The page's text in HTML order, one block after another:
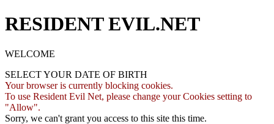
RESIDENT EVIL.NET
WELCOME
SELECT YOUR DATE OF BIRTH
Your browser is currently blocking cookies.
To use Resident Evil Net, please change your Cookies setting to
"Allow".
Sorry, we can't grant you access to this site this time.